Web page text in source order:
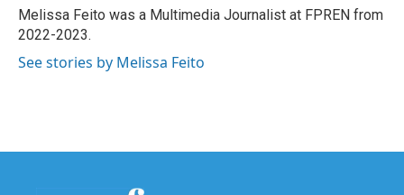
o
k
r
I
n
Melissa Feito was a Multimedia Journalist at FPREN from
2022-2023.
See stories by Melissa Feito